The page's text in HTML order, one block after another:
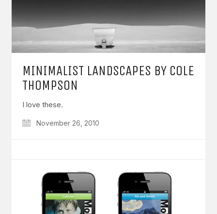
MINIMALIST LANDSCAPES BY COLE
THOMPSON
I love these.
November 26, 2010